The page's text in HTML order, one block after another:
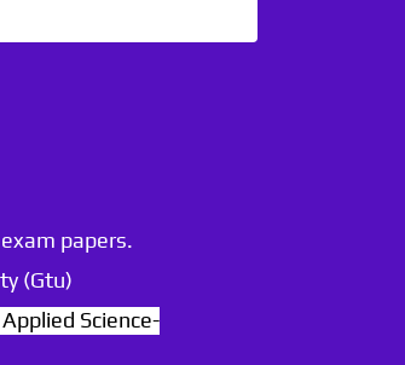
papers.
(Gtu)
Applied Science-